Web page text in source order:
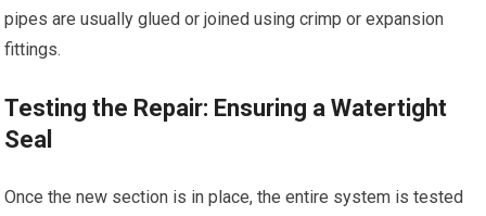
pipes are usually glued or joined using crimp or expansion
fittings.
Testing the Repair: Ensuring a Watertight
Seal
Once the new section is in place, the entire system is tested